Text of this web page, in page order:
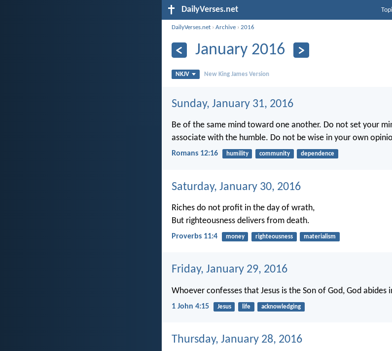
DailyVerses.net
DailyVerses.net ›Archive ›2016
January 2016
NKJV New King James Version
Sunday, January 31, 2016
Be of the same mind toward one another. Do not set your
associate with the humble. Do not be wise in your own
Romans 12:16 humility community dependence
Saturday, January 30, 2016
Riches do not profit in the day of wrath,
But righteousness delivers from death.
Proverbs 11:4 money righteousness materialism
Friday, January 29, 2016
Whoever confesses that Jesus is the Son of God, God abides
1 John 4:15 Jesus life acknowledging
Thursday, January 28, 2016